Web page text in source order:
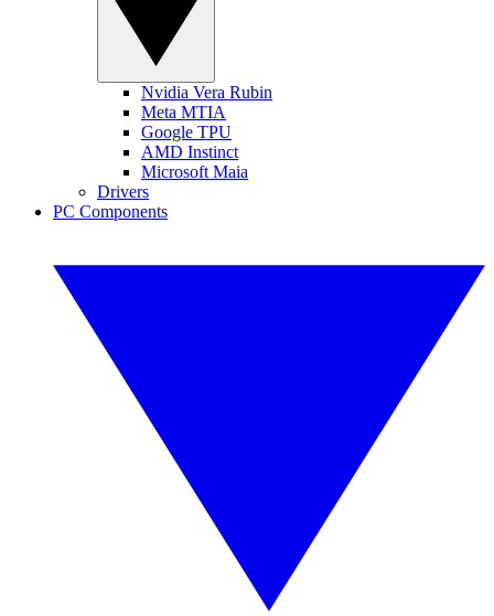
Nvidia Vera Rubin
Meta MTIA
Google TPU
AMD Instinct
Microsoft Maia
Drivers
PC Components